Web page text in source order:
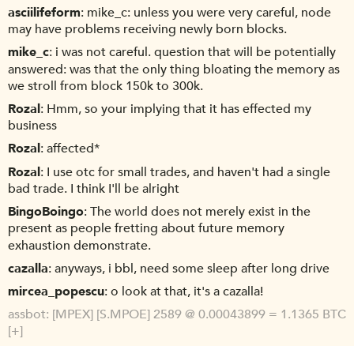
asciilifeform mike_c: unless you were very careful, node
may have problems receiving newly born blocks.
mike_c i was not careful. question that will be potentially
answered: was that the only thing bloating the memory as
we stroll from block 150k to 300k.
Rozal Hmm, so your implying that it has effected my
business
Rozal affected*
Rozal I use otc for small trades, and haven't had a single
bad trade. I think I'll be alright
BingoBoingo The world does not merely exist in the
present as people fretting about future memory
exhaustion demonstrate.
cazalla anyways, i bbl, need some sleep after long drive
mircea_popescu o look at that, it's a cazalla!
assbot [MPEX] [S.MPOE] 2589 @ 0.00043899 = 1.1365 BTC
[+]